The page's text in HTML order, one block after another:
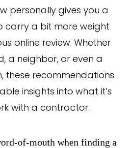
personally gives you a
carry a bit more weight
online review. Whether
a neighbor, or even a
these recommendations
insights into what it’s
with a contractor.
of-mouth when finding a